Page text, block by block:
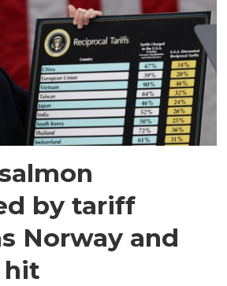
by tariff
Norway and
hit